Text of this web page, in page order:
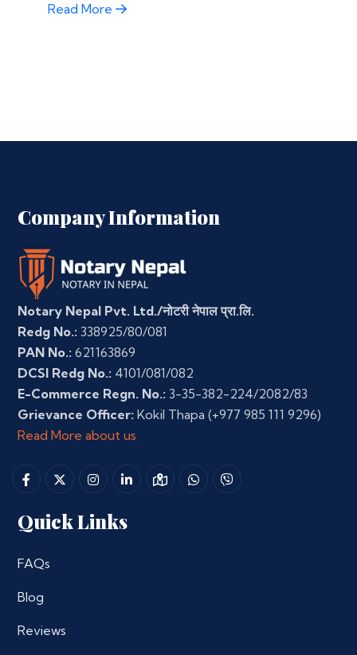
Read More
Company Information
Notary Nepal Pvt. Ltd./नोटरी नेपाल प्रा.लि.
Redg No.: 338925/80/081
PAN No.: 621163869
DCSI Redg No.: 4101/081/082
E-Commerce Regn. No.: 3-35-382-224/2082/83
Grievance Officer: Kokil Thapa (+977 985 111 9296)
Read More about us
Quick Links
FAQs
Blog
Reviews